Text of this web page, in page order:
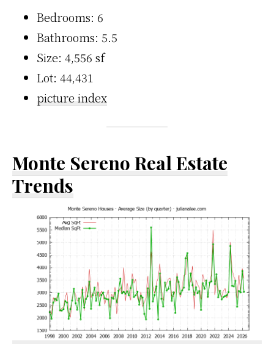
Bedrooms: 6
Bathrooms: 5.5
Size: 4,556 sf
Lot: 44,431
picture index
Monte Sereno Real Estate
Trends